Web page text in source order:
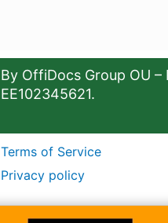
By OffiDocs Group OU –
EE102345621.
Terms of Service
Privacy policy